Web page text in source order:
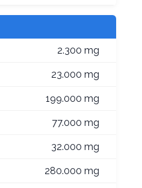
2.300 mg
23.000 mg
199.000 mg
77.000 mg
32.000 mg
280.000 mg